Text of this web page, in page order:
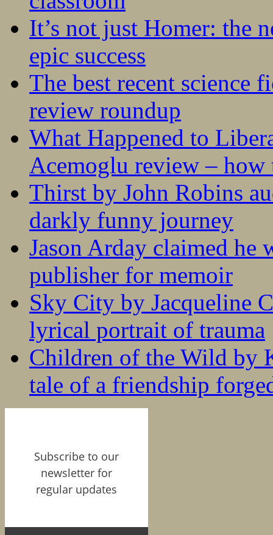
It’s not just Homer: the
epic success
The best recent science
review roundup
What Happened to
Acemoglu review – how
Thirst by John Robins
darkly funny journey
Jason Arday claimed he
publisher for memoir
Sky City by Jacqueline
lyrical portrait of trauma
Children of the Wild by
tale of a friendship
Subscribe to our
newsletter for
regular updates